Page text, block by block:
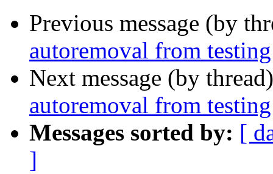
Previous message (by
autoremoval from testing
Next message (by
autoremoval from testing
Messages sorted by: [
]